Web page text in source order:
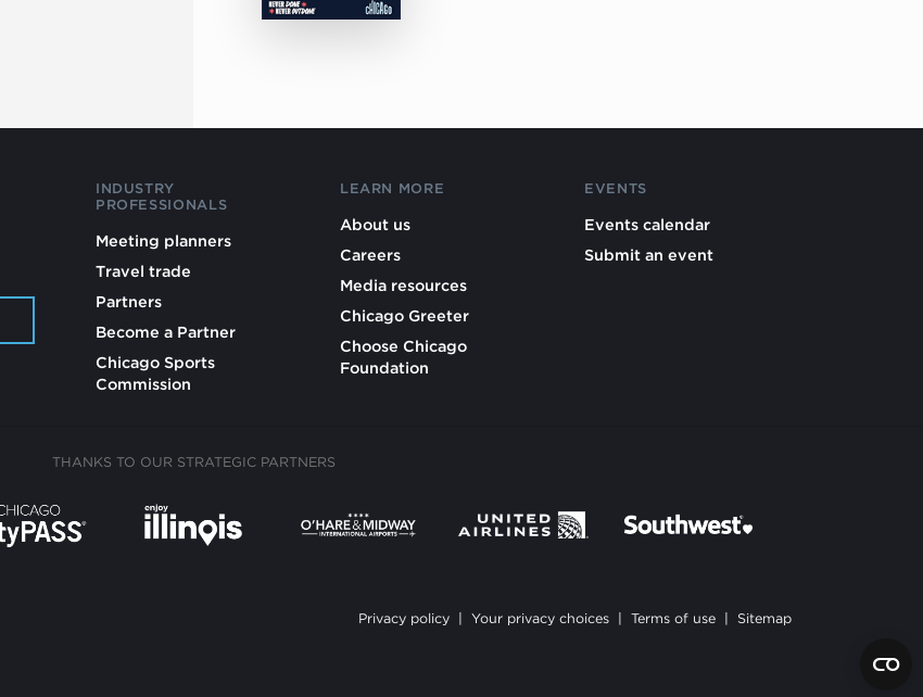
INDUSTRY
PROFESSIONALS
Meeting planners
Travel trade
Partners
Become a Partner
Chicago Sports
Commission
LEARN MORE
About us
Careers
Media resources
Chicago Greeter
Choose Chicago
Foundation
EVENTS
Events calendar
Submit an event
THANKS TO OUR STRATEGIC PARTNERS
Privacy policy Your privacy choices Terms of use Sitemap